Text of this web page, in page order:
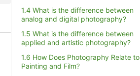
1.4 What is the difference between
analog and digital photography?
1.5 What is the difference between
applied and artistic photography?
1.6 How Does Photography Relate to
Painting and Film?